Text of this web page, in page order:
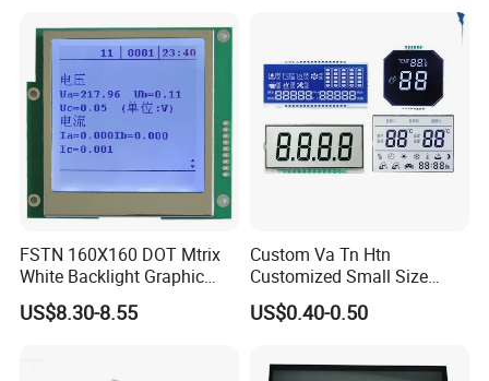
Packaging & Shipping & Delivery
1.Packaging Details:
For bigger size
foam slot+carton.
HMI and IoT Applicat
FSTN 160X160 DOT Mtrix
White Backlight Graphic
LCD Display
US$8.30-8.55
Custom Va Tn Htn
Customized Small Size
Panel Module
Customization Free Design
Low Power Monochrome
US$0.40-0.50